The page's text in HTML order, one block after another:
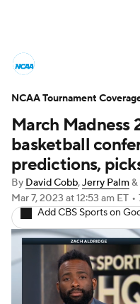
NCAA
Men's Live
Men's Printable
NIT Bracket
Stats Teams
College
March Madness
basketball
predictions,
By David Cobb,Jerry Palm&
Mar 7, 2023 at 12:53 am ET •
Add CBS Sports on
NCAA Tournament